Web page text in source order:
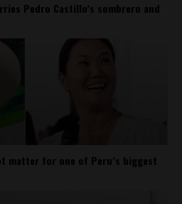
Pedro Castillo’s sombrero and
matter for one of Peru’s biggest